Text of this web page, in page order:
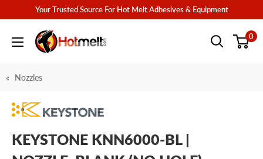
content
Your Trusted Source For Hot Melt Adhesives & Equipment
Hotmelt.com 0
Nozzles
KEYSTONE KNN6000-BL |